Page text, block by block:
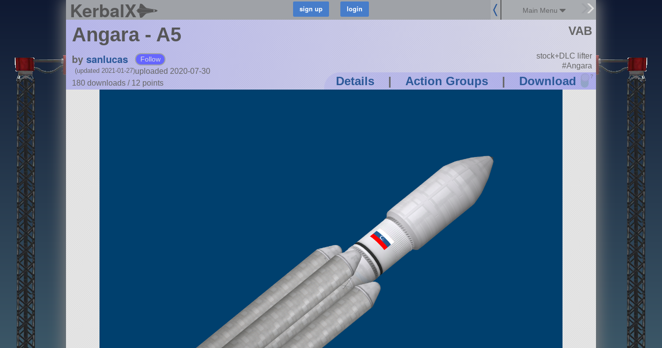
KerbalX Main Menu
Angara - A5
by sanlucas Follow
uploaded 2020-07-30
(updated 2021-01-27)
180 downloads / 12 points Details | Action Groups | Download ?
VAB
stock+DLC lifter
#Angara